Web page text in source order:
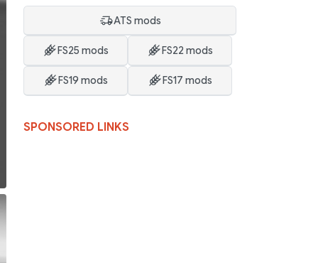
ATS mods
FS25 mods FS22 mods
FS19 mods FS17 mods
SPONSORED LINKS